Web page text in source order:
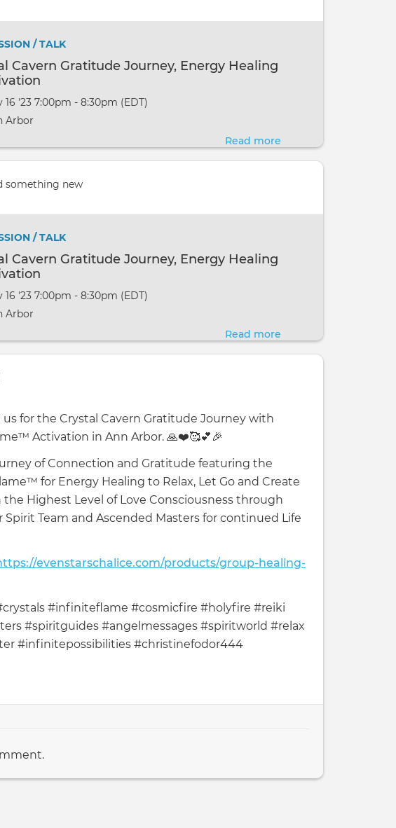
-
/ TALK
Cavern Gratitude Journey, Energy Healing
16 '23 7:00pm - 8:30pm (EDT)
Arbor
Read more
Crystal
Journey,
something new
/ TALK
Cavern Gratitude Journey, Energy Healing
16 '23 7:00pm - 8:30pm (EDT)
Arbor
Read more
Crystal
Activation
us for the Crystal Cavern Gratitude Journey with
Activation in Ann Arbor. 🙏❤️🥰💕🎉
of Connection and Gratitude featuring the
for Energy Healing to Relax, Let Go and Create
Highest Level of Love Consciousness through
Team and Ascended Masters for continued Life
evenstarschalice.com/products/group-healing-
#infiniteflame #cosmicfire #holyfire #reiki
#spiritguides #angelmessages #spiritworld #relax
#infinitepossibilities #christinefodor444